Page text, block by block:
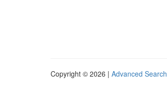
Copyright © 2026 | Advanced Search